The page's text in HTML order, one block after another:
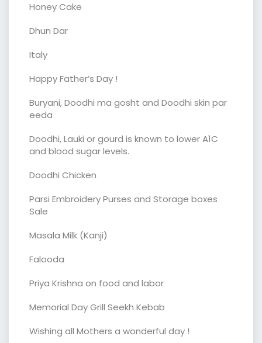
Honey Cake
Dhun Dar
Italy
Happy Father’s Day !
Buryani, Doodhi ma gosht and Doodhi skin par
eeda
Doodhi, Lauki or gourd is known to lower A1C
and blood sugar levels.
Doodhi Chicken
Parsi Embroidery Purses and Storage boxes
Sale
Masala Milk (Kanji)
Falooda
Priya Krishna on food and labor
Memorial Day Grill Seekh Kebab
Wishing all Mothers a wonderful day !